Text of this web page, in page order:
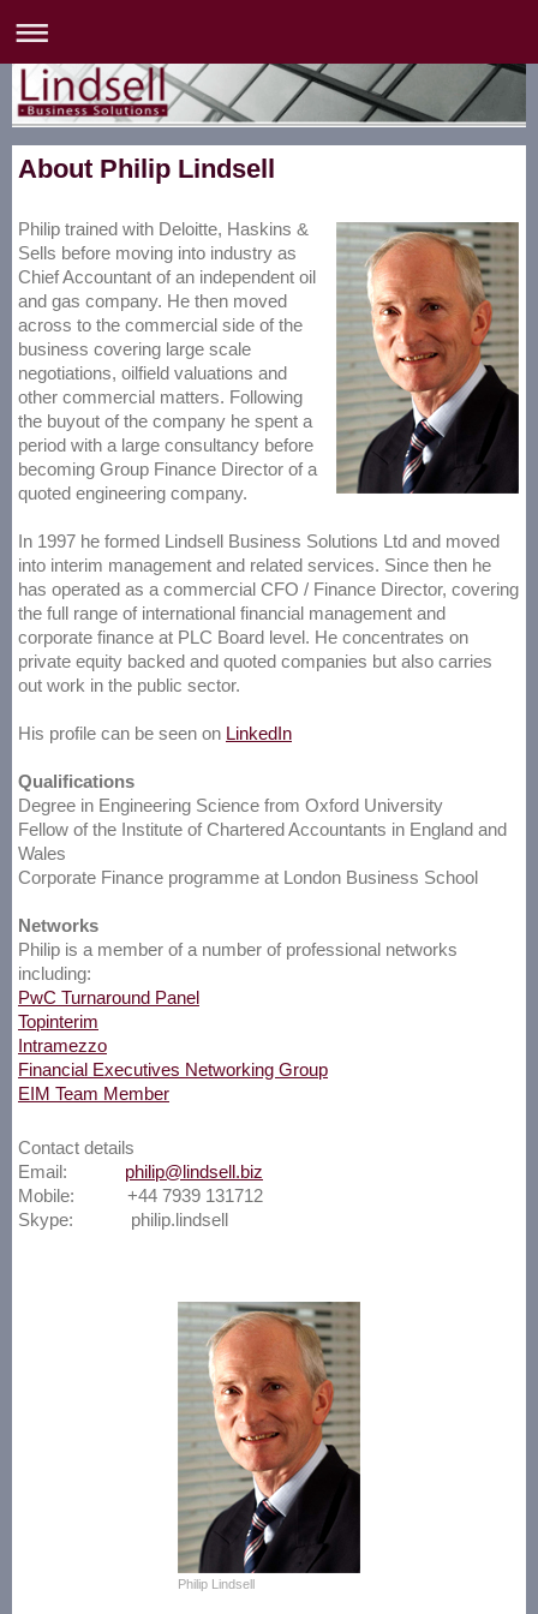
About Philip Lindsell
Philip trained with Deloitte, Haskins &
Sells before moving into industry as
Chief Accountant of an independent oil
and gas company. He then moved
across to the commercial side of the
business covering large scale
negotiations, oilfield valuations and
other commercial matters. Following
the buyout of the company he spent a
period with a large consultancy before
becoming Group Finance Director of a
quoted engineering company.
In 1997 he formed Lindsell Business Solutions Ltd and moved
into interim management and related services. Since then he
has operated as a commercial CFO / Finance Director, covering
the full range of international financial management and
corporate finance at PLC Board level. He concentrates on
private equity backed and quoted companies but also carries
out work in the public sector.
His profile can be seen on LinkedIn
Qualifications
Degree in Engineering Science from Oxford University
Fellow of the Institute of Chartered Accountants in England and
Wales
Corporate Finance programme at London Business School
Networks
Philip is a member of a number of professional networks
including:
PwC Turnaround Panel
Topinterim
Intramezzo
Financial Executives Networking Group
EIM Team Member
Contact details
Email: philip@lindsell.biz
Mobile: +44 7939 131712
Skype: philip.lindsell
Philip Lindsell